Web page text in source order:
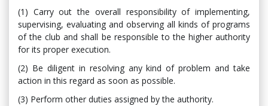
(1) Carry out the overall responsibility of implementing,
supervising, evaluating and observing all kinds of programs
of the club and shall be responsible to the higher authority
for its proper execution.
(2) Be diligent in resolving any kind of problem and take
action in this regard as soon as possible.
(3) Perform other duties assigned by the authority.